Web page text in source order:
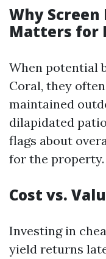
Why
Matters for
When potential
Coral, they
maintained
dilapidated
flags about
for the property.
Cost vs.
Investing in
yield returns